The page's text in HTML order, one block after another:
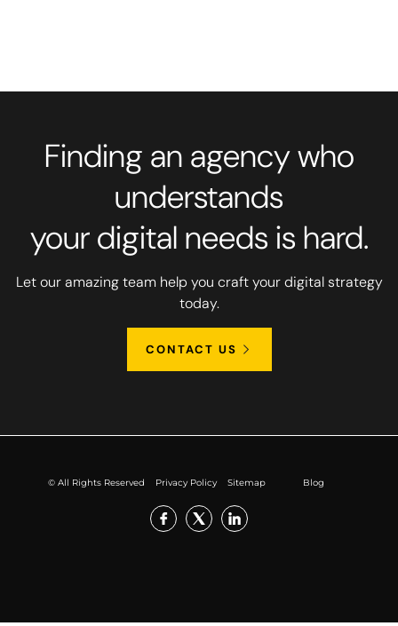
Finding an agency who
understands
your digital needs is hard.
Let our amazing team help you craft your digital strategy
today.
CONTACT US
© All Rights Reserved Privacy Policy Sitemap Blog